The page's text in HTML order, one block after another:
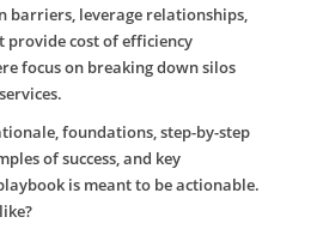
barriers, leverage relationships,
provide cost of efficiency
focus on breaking down silos
foundations, step-by-step
of success, and key
is meant to be actionable.